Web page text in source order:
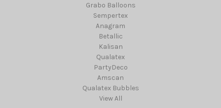
Grabo Balloons
Sempertex
Anagram
Betallic
Kalisan
Qualatex
PartyDeco
Amscan
Qualatex Bubbles
View All